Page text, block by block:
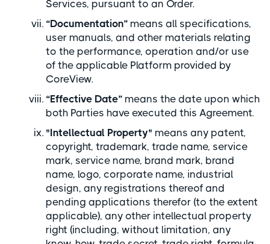
Services, pursuant to an Order.
“Documentation” means all specifications,
user manuals, and other materials relating
to the performance, operation and/or use
of the applicable Platform provided by
CoreView.
“Effective Date” means the date upon which
both Parties have executed this Agreement.
"Intellectual Property" means any patent,
copyright, trademark, trade name, service
mark, service name, brand mark, brand
name, logo, corporate name, industrial
design, any registrations thereof and
pending applications therefor (to the extent
applicable), any other intellectual property
right (including, without limitation, any